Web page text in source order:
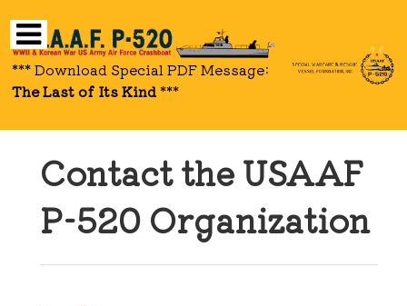
*** Download Special PDF Message:
The Last of Its Kind***
Contact the USAAF
P-520 Organization